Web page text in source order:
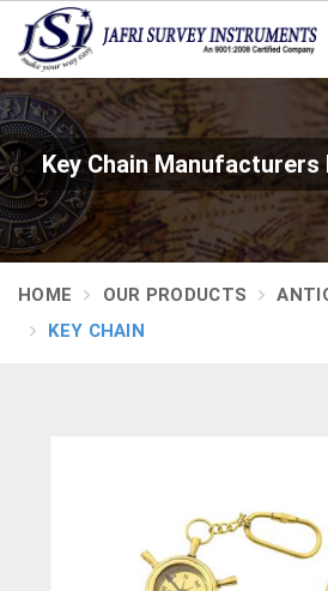
Key Chain
HOME OUR PRODUCTS
KEY CHAIN